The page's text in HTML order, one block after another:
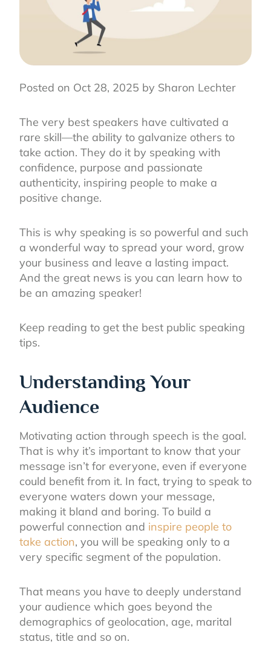
Posted on Oct 28, 2025 by Sharon Lechter
The very best speakers have cultivated a
rare skill—the ability to galvanize others to
take action. They do it by speaking with
confidence, purpose and passionate
authenticity, inspiring people to make a
positive change.
This is why speaking is so powerful and such
a wonderful way to spread your word, grow
your business and leave a lasting impact.
And the great news is you can learn how to
be an amazing speaker!
Keep reading to get the best public speaking
tips.
Understanding Your
Audience
Motivating action through speech is the goal.
That is why it’s important to know that your
message isn’t for everyone, even if everyone
could benefit from it. In fact, trying to speak to
everyone waters down your message,
making it bland and boring. To build a
powerful connection and inspire people to
take action, you will be speaking only to a
very specific segment of the population.
That means you have to deeply understand
your audience which goes beyond the
demographics of geolocation, age, marital
status, title and so on.